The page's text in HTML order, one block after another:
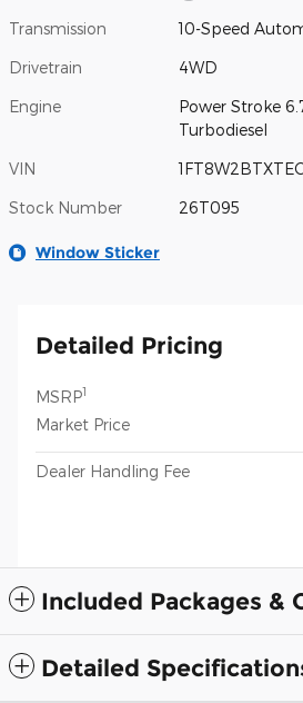
Transmission 10-Speed
Drivetrain 4WD
Engine
Power Stroke
Turbodiesel
VIN
Stock Number 26T095
Window Sticker
Detailed Pricing
MSRP1
Market Price
Dealer Handling Fee
Included Packages &
Detailed